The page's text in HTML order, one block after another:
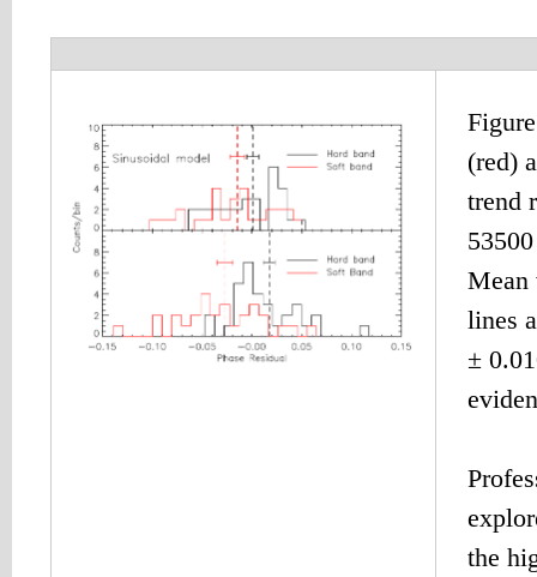
(red)
trend
Mean
lines
±
the